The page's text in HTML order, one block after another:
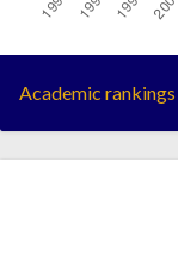
1994263
1995505
1996706
Academic rankings